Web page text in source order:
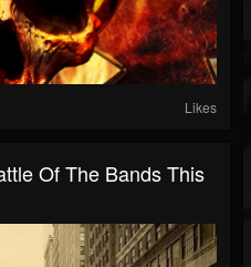
Likes
Of The Bands This